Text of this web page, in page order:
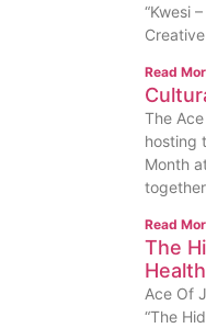
“Kwesi
Creative
Read
The
hosting
Month
Read
The
Health
Ace Of
“The